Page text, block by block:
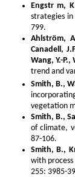
Engstr m,
strategies
799.
Ahlström,
Canadell,
Wang, Y.-
trend and
Smith, B.,
vegetation
Smith, B.,
of climate,
87-106.
Smith, B.,
with
255: 3985-